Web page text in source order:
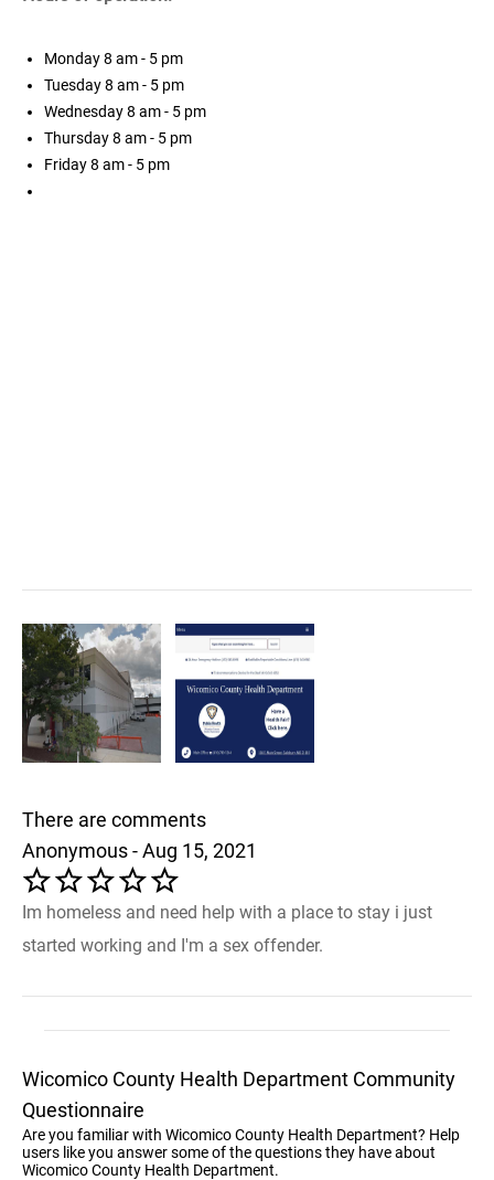
Monday8 am - 5 pm
Tuesday8 am - 5 pm
Wednesday8 am - 5 pm
Thursday8 am - 5 pm
Friday8 am - 5 pm
There are comments
Anonymous - Aug 15, 2021
Im homeless and need help with a place to stay i just
started working and I'm a sex offender.
Wicomico County Health Department Community
Questionnaire
Are you familiar with Wicomico County Health Department? Help
users like you answer some of the questions they have about
Wicomico County Health Department.